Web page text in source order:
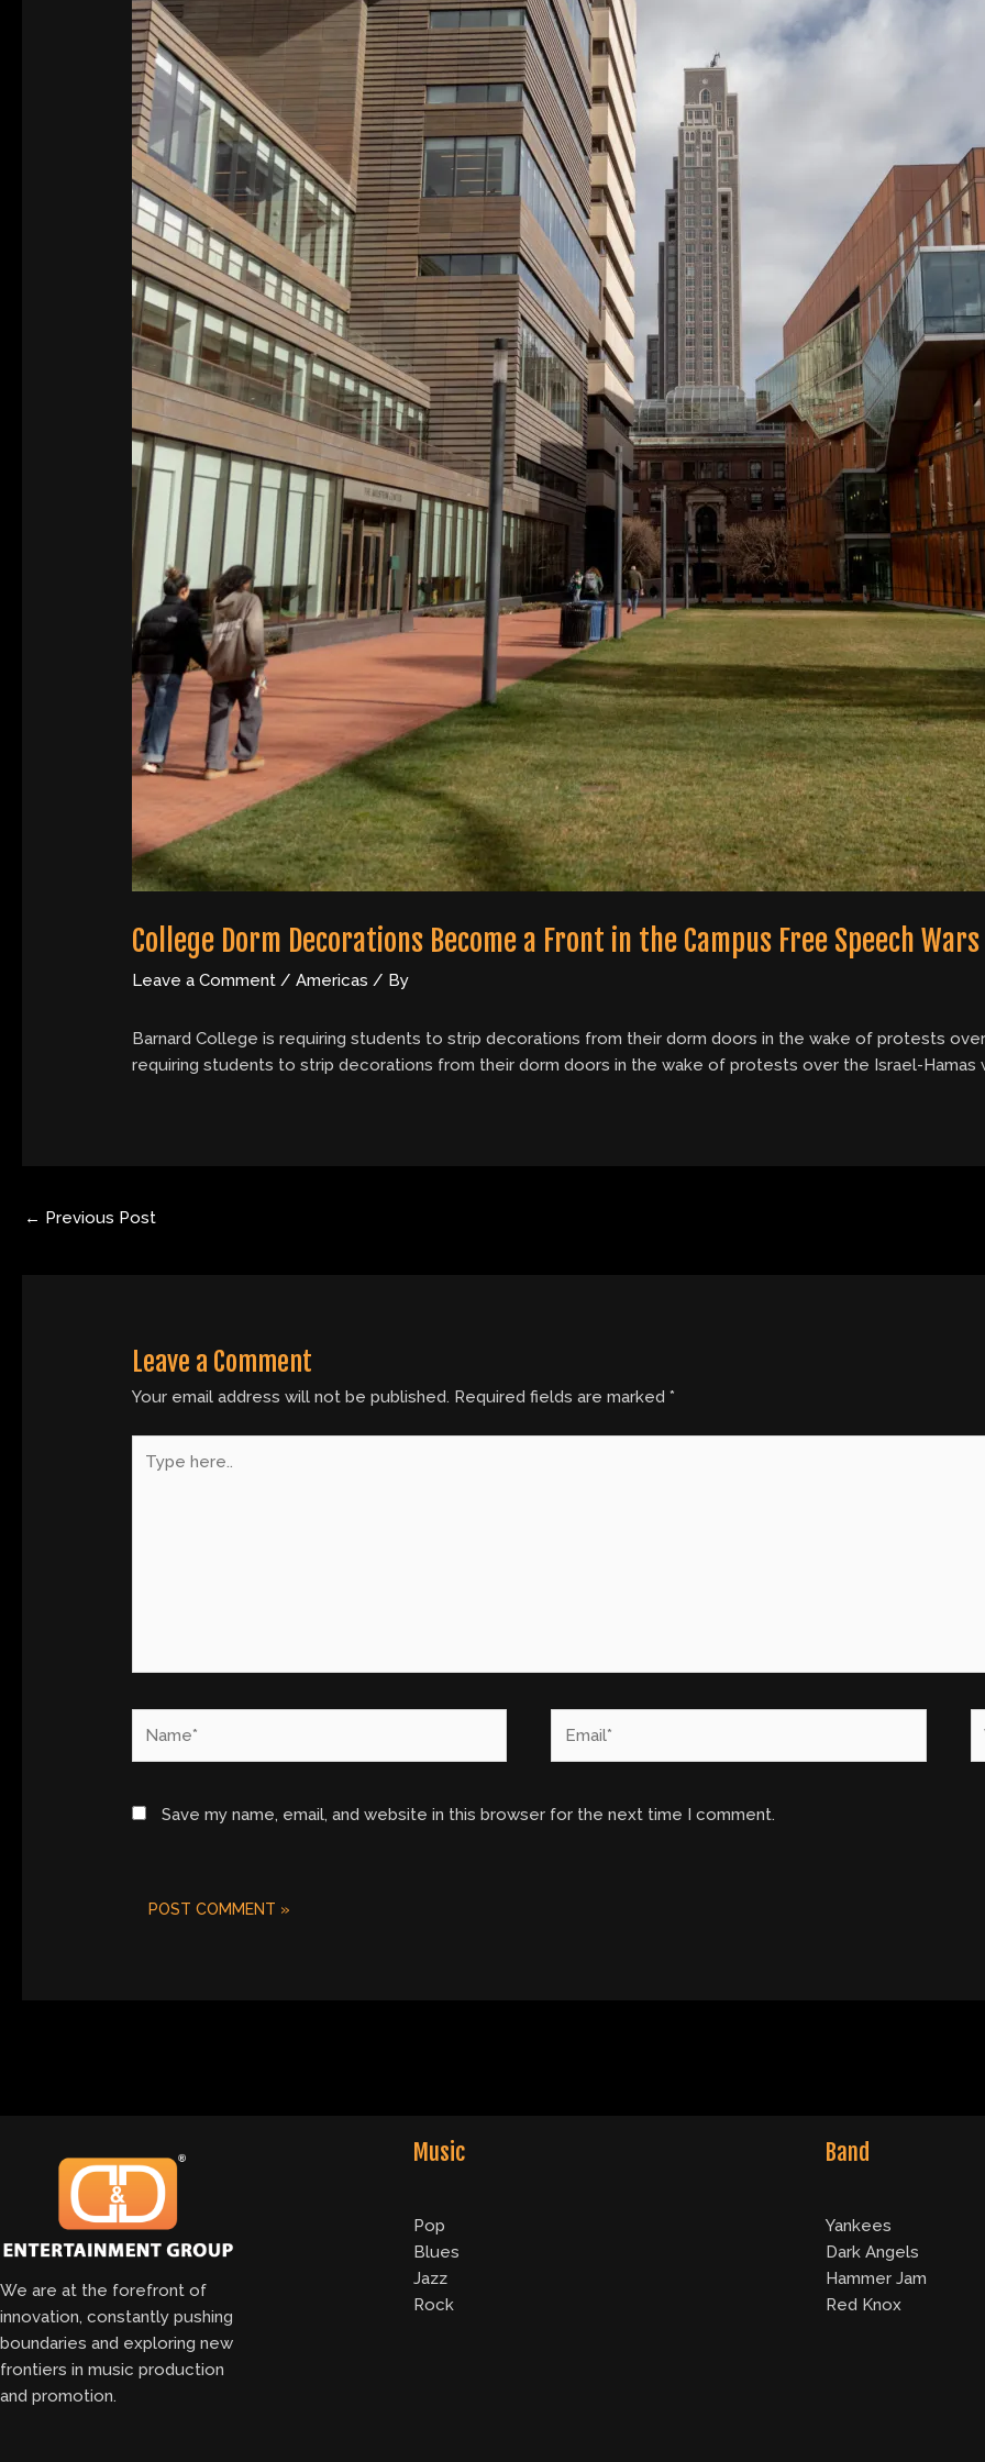
College Dorm Decorations Become a Front in the Campus Free Speech Wars
Leave a Comment /Americas / By
Barnard College is requiring students to strip decorations from their dorm doors in the wake of protests
requiring students to strip decorations from their dorm doors in the wake of protests over the Israel-Hamas
← Previous Post
Leave a Comment
Your email address will not be published. Required fields are marked*
here..
Save my name, email, and website in this browser for the next time I comment.
We are at the forefront of
innovation, constantly pushing
boundaries and exploring new
frontiers in music production
and promotion.
Music
Pop
Blues
Jazz
Rock
Band
Yankees
Dark Angels
Hammer Jam
Red Knox